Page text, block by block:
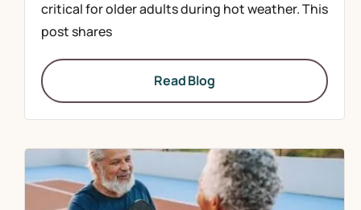
critical for older adults during hot weather. This
post shares
Read Blog